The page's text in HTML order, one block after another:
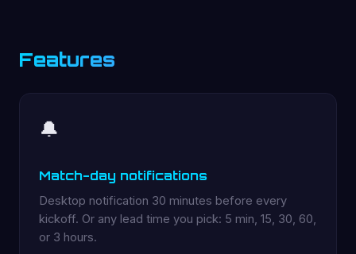
Features
🔔
Match-day notifications
Desktop notification 30 minutes before every
kickoff. Or any lead time you pick: 5 min, 15, 30, 60,
or 3 hours.